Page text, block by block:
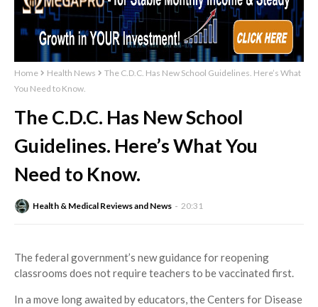
Home Health News
The C.D.C. Has New School Guidelines. Here’s What
You Need to Know.
The C.D.C. Has New School
Guidelines. Here’s What You
Need to Know.
Health & Medical Reviews and News 20:31
The federal government’s new guidance for reopening
classrooms does not require teachers to be vaccinated first.
In a move long awaited by educators, the Centers for Disease